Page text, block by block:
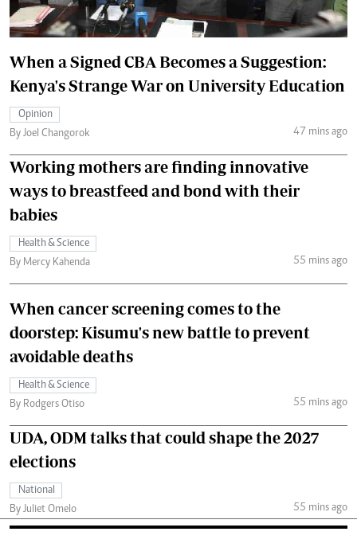
When a Signed CBA Becomes a Suggestion:
Kenya's Strange War on University Education
Opinion
By Joel Changorok
47 mins ago
Working mothers are finding innovative
ways to breastfeed and bond with their
babies
Health & Science
By Mercy Kahenda
55 mins ago
When cancer screening comes to the
doorstep: Kisumu's new battle to prevent
avoidable deaths
Health & Science
By Rodgers Otiso
55 mins ago
UDA, ODM talks that could shape the 2027
elections
National
By Juliet Omelo
55 mins ago